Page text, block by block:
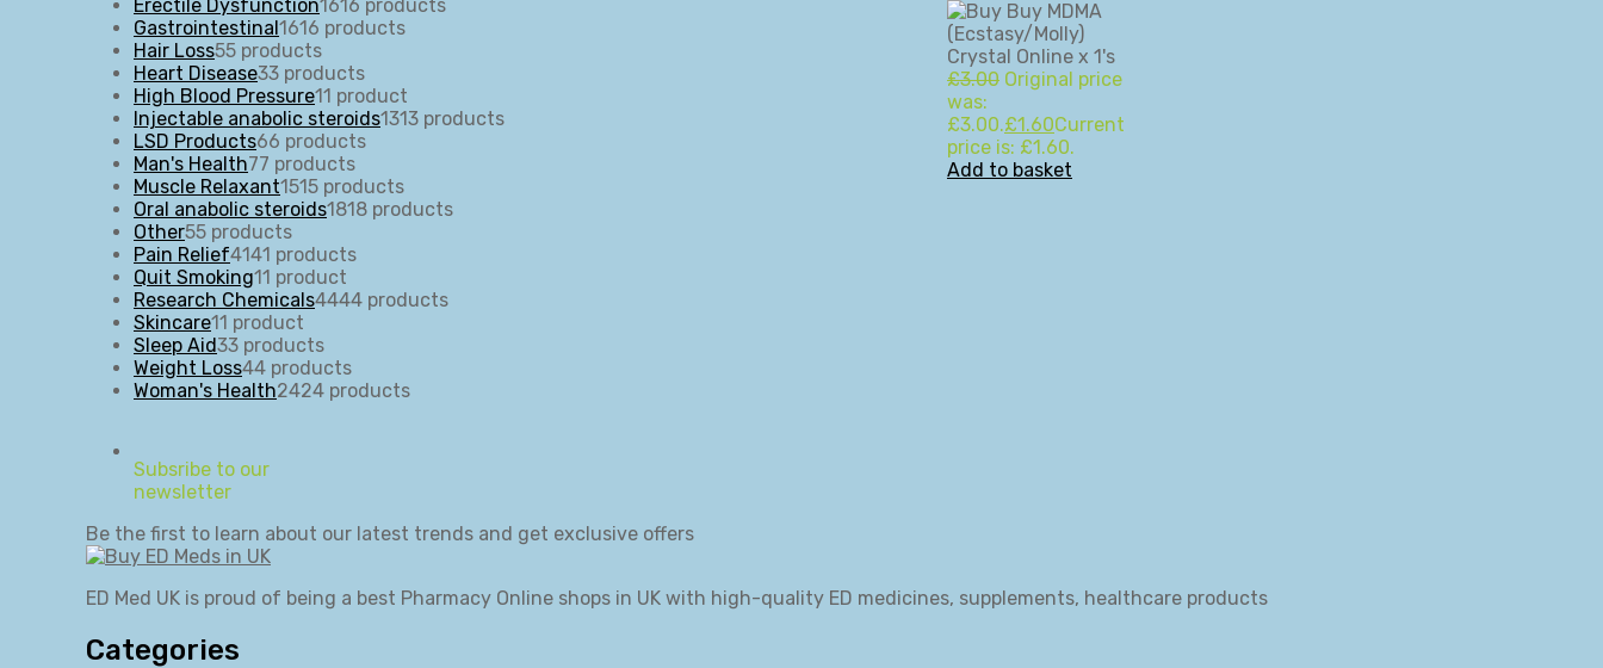
£3.00 Original price
was:
£3.00.£1.60Current
price is: £1.60.
Add to basket
Erectile Dysfunction1616 products
Gastrointestinal1616 products
Hair Loss55 products
Heart Disease33 products
High Blood Pressure11 product
Injectable anabolic steroids1313 products
LSD Products66 products
Man's Health77 products
Muscle Relaxant1515 products
Oral anabolic steroids1818 products
Other55 products
Pain Relief4141 products
Quit Smoking11 product
Research Chemicals4444 products
Skincare11 product
Sleep Aid33 products
Weight Loss44 products
Woman's Health2424 products
Subsribe to our
newsletter
Be the first to learn about our latest trends and get exclusive offers
ED Med UK is proud of being a best Pharmacy Online shops in UK with high-quality ED medicines, supplements, healthcare products
Categories